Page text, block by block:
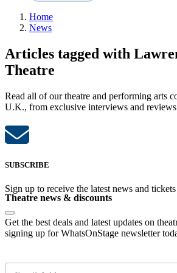
Home
News
Articles tagged with
Theatre
Read all of our theatre and performing arts
U.K., from exclusive interviews and
SUBSCRIBE
Sign up to receive the latest news and
Theatre news & discounts
Get the best deals and latest updates on
signing up for WhatsOnStage newsletter